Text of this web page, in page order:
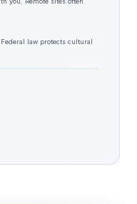
law protects cultural